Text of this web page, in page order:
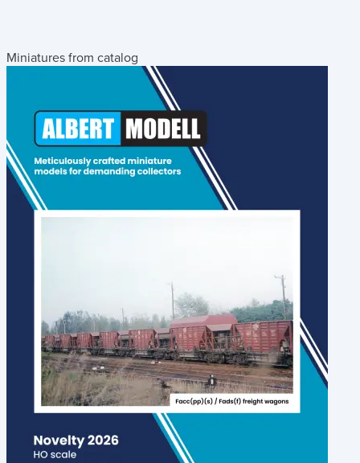
Miniatures from catalog